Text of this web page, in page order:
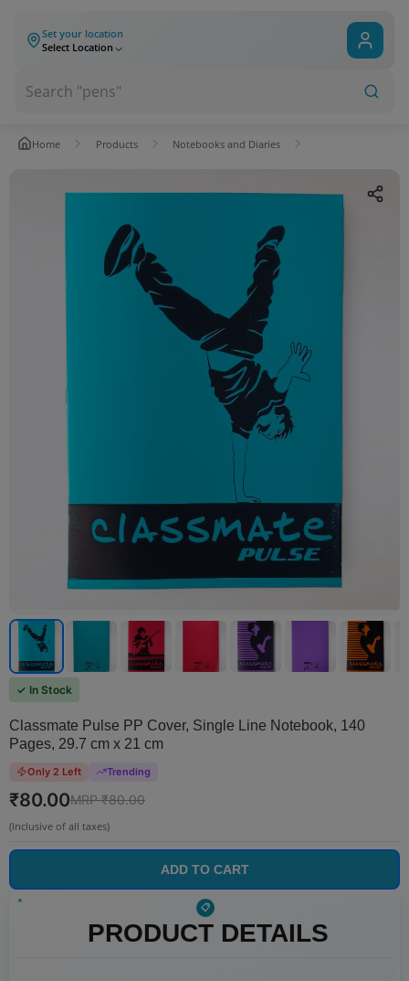
Set your location
Select Location
Home Products Notebooks and Diaries
✓ In Stock
Classmate Pulse PP Cover, Single Line Notebook, 140
Pages, 29.7 cm x 21 cm
Only 2 Left Trending
₹80.00MRP ₹80.00
(Inclusive of all taxes)
ADD TO CART
PRODUCT DETAILS